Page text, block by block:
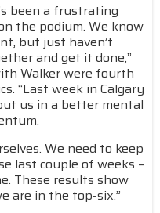
been a frustrating
the podium. We know
but just haven’t
and get it done,”
Walker were fourth
“Last week in Calgary
us in a better mental
We need to keep
last couple of weeks –
These results show
are in the top-six.”